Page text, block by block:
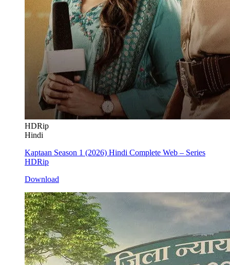
HDRip
Hindi
Kaptaan Season 1 (2026) Hindi Complete Web – Series
HDRip
Download